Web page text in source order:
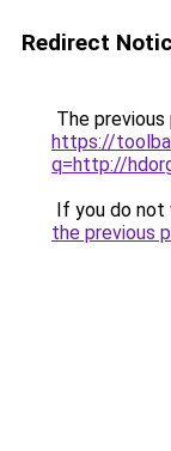
Redirect
The
https://
q=http://
If you do not
the previous